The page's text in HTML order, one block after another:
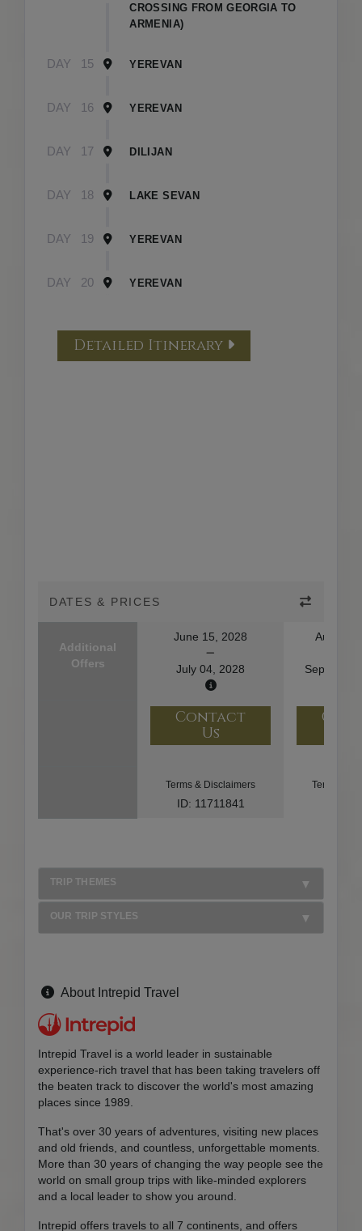
CROSSING FROM GEORGIA TO
ARMENIA)
DAY 15 YEREVAN
DAY 16 YEREVAN
DAY 17 DILIJAN
DAY 18 LAKE SEVAN
DAY 19 YEREVAN
DAY 20 YEREVAN
Detailed Itinerary
DATES & PRICES
Additional
Offers
June 15, 2028
July 04, 2028
August
Contact
Us
Terms & Disclaimers
ID: 11711841
Terms &
TRIP THEMES
OUR TRIP STYLES
About Intrepid Travel
Intrepid Travel is a world leader in sustainable
experience-rich travel that has been taking travelers off
the beaten track to discover the world's most amazing
places since 1989.
That's over 30 years of adventures, visiting new places
and old friends, and countless, unforgettable moments.
More than 30 years of changing the way people see the
world on small group trips with like-minded explorers
and a local leader to show you around.
Intrepid offers travels to all 7 continents, and offers